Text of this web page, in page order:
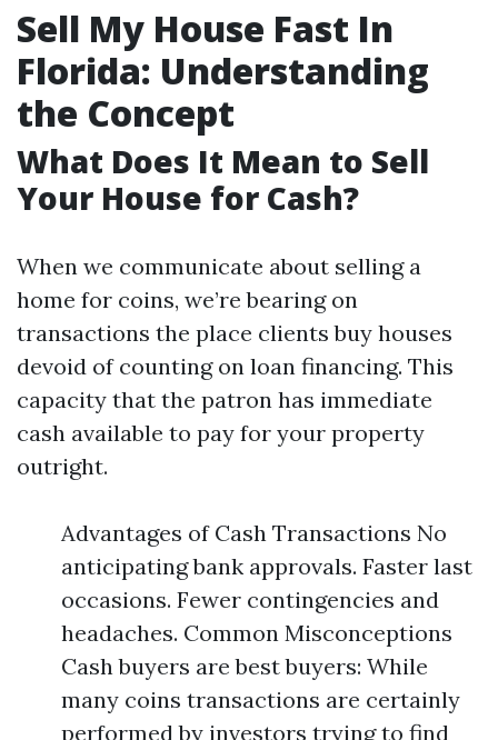
Sell My House Fast In
Florida: Understanding
the Concept
What Does It Mean to Sell
Your House for Cash?
When we communicate about selling a
home for coins, we’re bearing on
transactions the place clients buy houses
devoid of counting on loan financing. This
capacity that the patron has immediate
cash available to pay for your property
outright.
Advantages of Cash Transactions No
anticipating bank approvals. Faster last
occasions. Fewer contingencies and
headaches. Common Misconceptions
Cash buyers are best buyers: While
many coins transactions are certainly
performed by investors trying to find